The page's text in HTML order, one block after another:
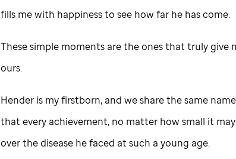
fills me with happiness to see how far he has come.
These simple moments are the ones that truly give
ours.
Hender is my firstborn, and we share the same
that every achievement, no matter how small it
over the disease he faced at such a young age.